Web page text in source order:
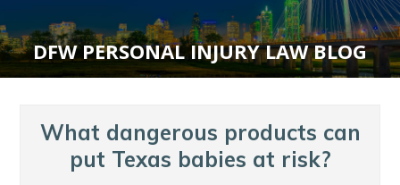
DFW PERSONAL INJURY LAW BLOG
What dangerous products can
put Texas babies at risk?